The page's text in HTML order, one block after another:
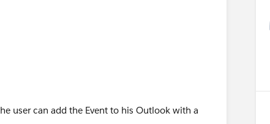
user can add the Event to his Outlook with a